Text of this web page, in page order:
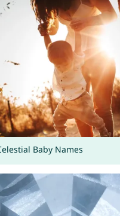
Baby Names